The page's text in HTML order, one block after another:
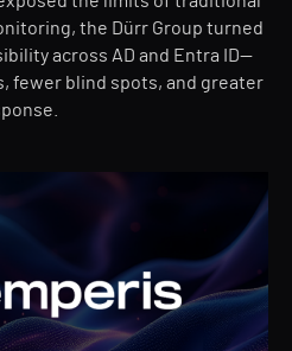
the Dürr Group turned
across AD and Entra ID—
fewer blind spots, and greater